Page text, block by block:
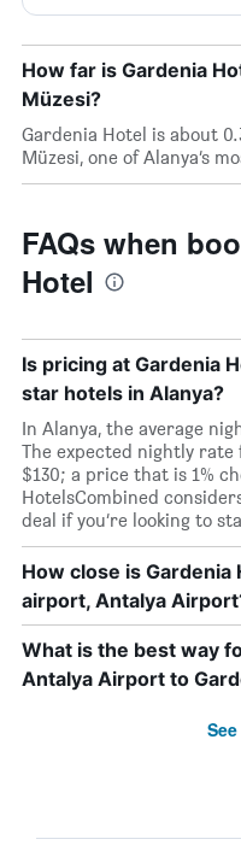
How far is Gardenia
Müzesi?
Gardenia Hotel is about
Müzesi, one of Alanya’s
FAQs when
Hotel
Is pricing at Gardenia
star hotels in Alanya?
In Alanya, the average
The expected nightly
$130; a price that is 1%
HotelsCombined
deal if you’re looking to
How close is
airport, Antalya
What is the best way
Antalya Airport to